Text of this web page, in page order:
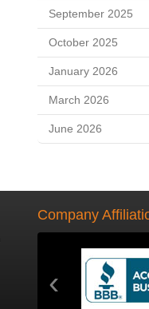
September 2025
October 2025
January 2026
March 2026
June 2026
Company
‹